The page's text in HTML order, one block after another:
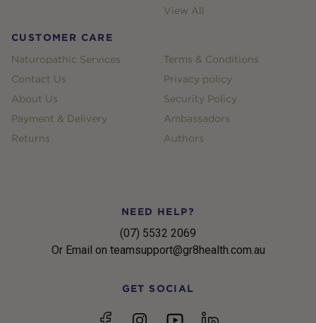
View All
CUSTOMER CARE
Naturopathic Services
Contact Us
About Us
Payment & Delivery
Returns
Terms & Conditions
Privacy policy
Security Policy
Ambassadors
Authors
NEED HELP?
(07) 5532 2069
Or Email on teamsupport@gr8health.com.au
GET SOCIAL
FacebookInstagramYouTubelinkedin